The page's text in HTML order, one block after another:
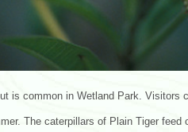
is common in Wetland Park.
The caterpillars of Plain Tiger